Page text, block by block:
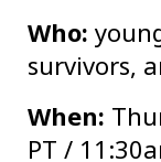
Who:
survivors,
When:
PT /